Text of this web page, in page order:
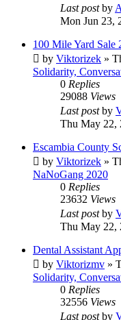
Last postby
Mon Jun 23,
100 Mile Yard Sale
by Viktorizek »
Solidarity,
0 Replies
29088 Views
Last postby
Thu May 22,
Escambia County
by Viktorizek »
NaNoGang 2020
0 Replies
23632 Views
Last postby
Thu May 22,
Dental Assistant
by Viktorizmv »
Solidarity,
0 Replies
32556 Views
Last postby